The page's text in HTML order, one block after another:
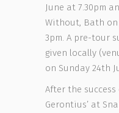
June at 7.30pm
Without, Bath on
3pm. A pre-tour
given locally
on Sunday 24th
After the success
Gerontius’ at